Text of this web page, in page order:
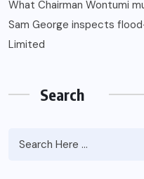
What Chairman Wontumi
Sam George ‎inspects
Limited
Search